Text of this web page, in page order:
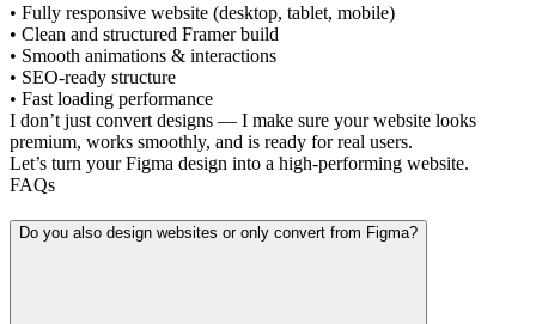
• Fully responsive website (desktop, tablet, mobile)
• Clean and structured Framer build
• Smooth animations & interactions
• SEO-ready structure
• Fast loading performance
I don’t just convert designs — I make sure your website looks
premium, works smoothly, and is ready for real users.
Let’s turn your Figma design into a high-performing website.
FAQs
Do you also design websites or only convert from Figma?